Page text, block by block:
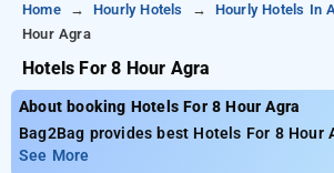
Home Hourly Hotels Hourly Hotels In
Hour Agra
Hotels For 8 Hour Agra
About booking Hotels For 8 Hour Agra
Bag2Bag provides best Hotels For 8 Hour
47 carefully selected Hourly Hotels in
See More